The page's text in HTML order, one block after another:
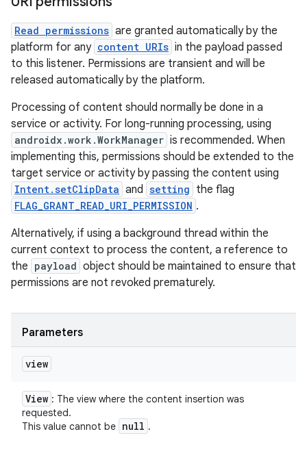
Read permissions are granted automatically by the
platform for any content URIs in the payload passed
to this listener. Permissions are transient and will be
released automatically by the platform.
Processing of content should normally be done in a
service or activity. For long-running processing, using
androidx.work.WorkManager is recommended. When
implementing this, permissions should be extended to the
target service or activity by passing the content using
Intent.setClipData and setting the flag
FLAG_GRANT_READ_URI_PERMISSION .
Alternatively, if using a background thread within the
current context to process the content, a reference to
the payload object should be maintained to ensure that
permissions are not revoked prematurely.
Parameters
view
View : The view where the content insertion was
requested.
This value cannot be null .